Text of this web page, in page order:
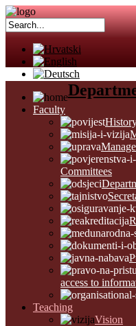
Faculty
Committees
access to
Teaching
Vision